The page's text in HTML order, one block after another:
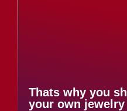
Thats why you
your own jewelry